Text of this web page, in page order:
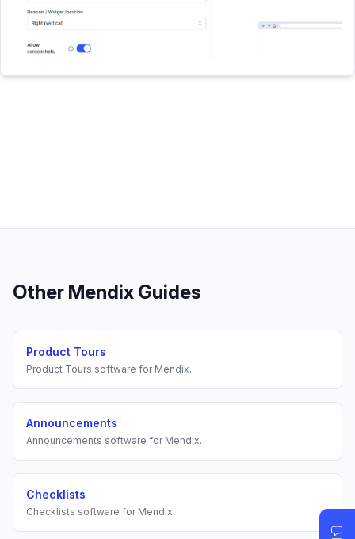
Other Mendix Guides
Product Tours
Product Tours software for Mendix.
Announcements
Announcements software for Mendix.
Checklists
Checklists software for Mendix.